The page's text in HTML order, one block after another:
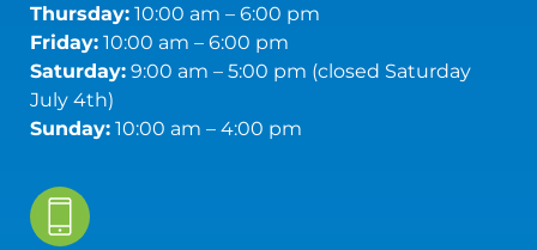
Thursday:10:00 am – 6:00 pm
Friday:10:00 am – 6:00 pm
Saturday:9:00 am – 5:00 pm (closed Saturday
July 4th)
Sunday:10:00 am – 4:00 pm